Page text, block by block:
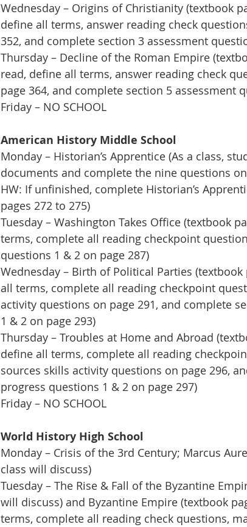
Wednesday – Origins of Christianity (textbook
define all terms, answer reading check
352, and complete section 3 assessment
Thursday – Decline of the Roman Empire
read, define all terms, answer reading check
page 364, and complete section 5 assessment
Friday – NO SCHOOL
American History Middle School
Monday – Historian’s Apprentice (As a class,
documents and complete the nine questions
HW: If unfinished, complete Historian’s
pages 272 to 275)
Tuesday – Washington Takes Office (textbook
terms, complete all reading checkpoint
questions 1 & 2 on page 287)
Wednesday – Birth of Political Parties
all terms, complete all reading checkpoint
activity questions on page 291, and complete
1 & 2 on page 293)
Thursday – Troubles at Home and Abroad
define all terms, complete all reading
sources skills activity questions on page 296,
progress questions 1 & 2 on page 297)
Friday – NO SCHOOL
World History High School
Monday – Crisis of the 3rd Century; Marcus
class will discuss)
Tuesday – The Rise & Fall of the Byzantine
will discuss) and Byzantine Empire (textbook
terms, complete all reading check questions,